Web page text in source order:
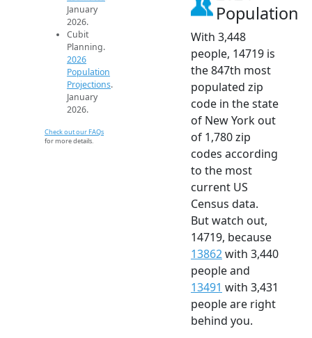
January
2026.
Cubit
Planning.
2026
Population
Projections.
January
2026.
Check out our FAQs
for more details.
Population
With 3,448
people, 14719 is
the 847th most
populated zip
code in the state
of New York out
of 1,780 zip
codes according
to the most
current US
Census data.
But watch out,
14719, because
13862with 3,440
people and
13491 with 3,431
people are right
behind you.